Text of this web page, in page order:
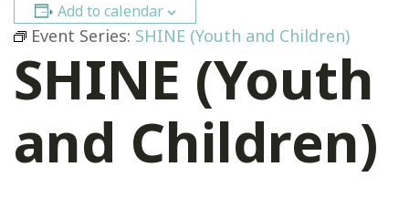
Add to calendar
Event Series: SHINE (Youth and Children)
SHINE (Youth
and Children)